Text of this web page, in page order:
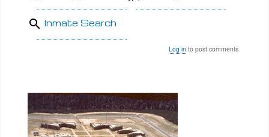
Inmate Search
Log in to post comments